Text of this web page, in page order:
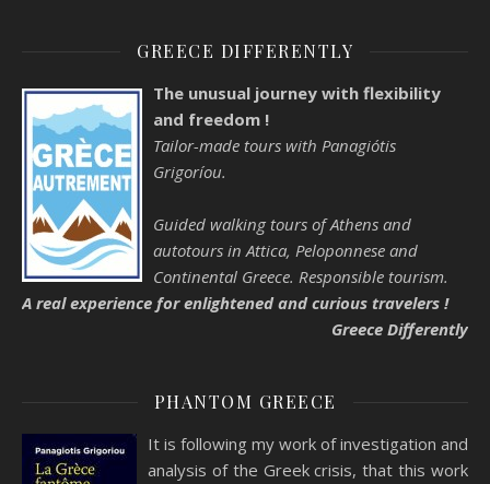
GREECE DIFFERENTLY
The unusual journey with flexibility
and freedom !
Tailor-made tours with Panagiótis
Grigoríou.
Guided walking tours of Athens and
autotours in Attica, Peloponnese and
Continental Greece. Responsible tourism.
A real experience for enlightened and curious travelers !
Greece Differently
PHANTOM GREECE
It is following my work of investigation and
analysis of the Greek crisis, that this work